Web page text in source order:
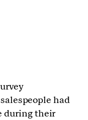
had
during their